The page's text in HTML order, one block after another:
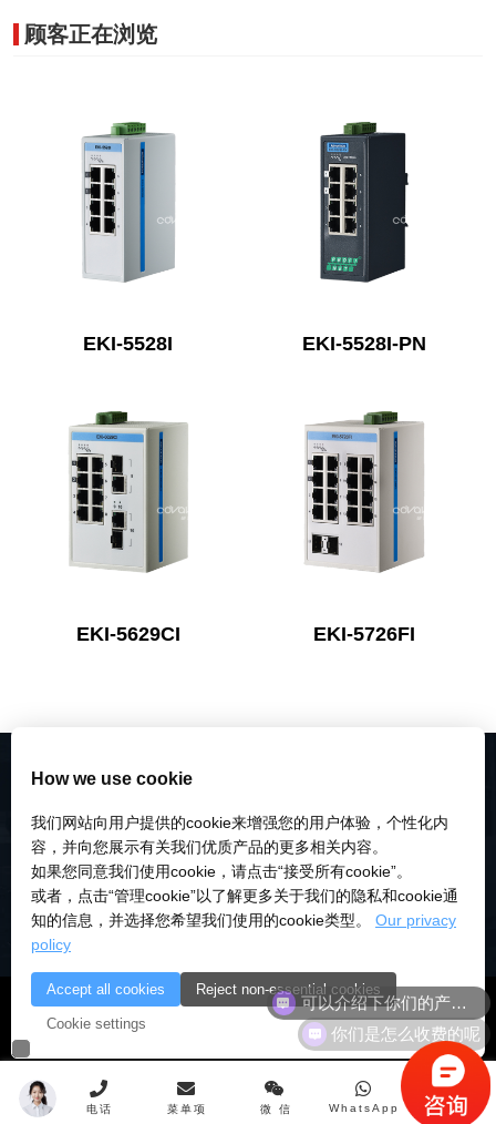
顾客正在浏览
EKI-5528I EKI-5528I-PN
EKI-5629CI EKI-5726FI
© 2018-2026 深圳市研伟科技有限公司 版权所有 |粤ICP备
18028922号-3
粤公安备：10000
How we use cookie
我们网站向用户提供的cookie来增强您的用户体验，个性化内
容，并向您展示有关我们优质产品的更多相关内容。
如果您同意我们使用cookie，请点击“接受所有cookie”。
或者，点击“管理cookie”以了解更多关于我们的隐私和cookie通
知的信息，并选择您希望我们使用的cookie类型。 Our privacy
policy
Accept all cookies Reject non-essential cookies
Cookie settings
电话 菜单项 微 信 WhatsApp 顶 部
你们是怎么收费的呢